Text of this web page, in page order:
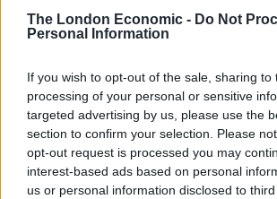
The London Economic - Do Not
Personal Information
If you wish to opt-out of the sale, sharing to
processing of your personal or sensitive
targeted advertising by us, please use the
section to confirm your selection. Please
opt-out request is processed you may
interest-based ads based on personal
us or personal information disclosed to
Some cheeky scamp has put the clip
meeting to the hit TV show
How long before Boris Johnson is finally
F*ck OFF!.’
Watch